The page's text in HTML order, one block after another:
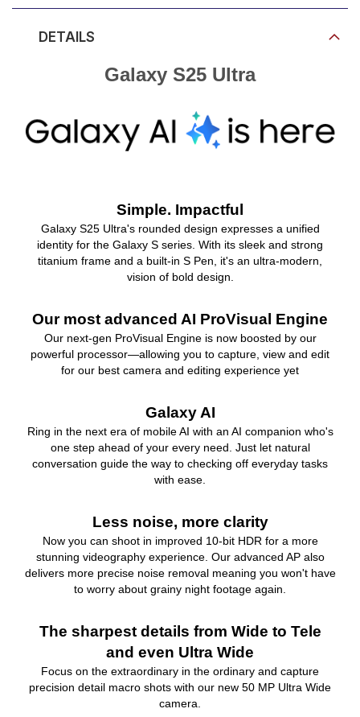
DETAILS
Galaxy S25 Ultra
Simple. Impactful
Galaxy S25 Ultra's rounded design expresses a unified
identity for the Galaxy S series. With its sleek and strong
titanium frame and a built-in S Pen, it's an ultra-modern,
vision of bold design.
Our most advanced AI ProVisual Engine
Our next-gen ProVisual Engine is now boosted by our
powerful processor—allowing you to capture, view and edit
for our best camera and editing experience yet
Galaxy AI
Ring in the next era of mobile AI with an AI companion who's
one step ahead of your every need. Just let natural
conversation guide the way to checking off everyday tasks
with ease.
Less noise, more clarity
Now you can shoot in improved 10-bit HDR for a more
stunning videography experience. Our advanced AP also
delivers more precise noise removal meaning you won't have
to worry about grainy night footage again.
The sharpest details from Wide to Tele
and even Ultra Wide
Focus on the extraordinary in the ordinary and capture
precision detail macro shots with our new 50 MP Ultra Wide
camera.